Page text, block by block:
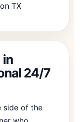
TX
in
24/7
side of the